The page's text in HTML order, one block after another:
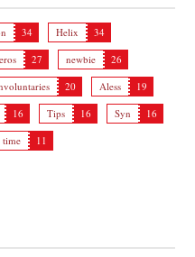
34 Helix
34
27 newbie
26
20 Aless
19
16 Tips 16 Syn
16
time 11